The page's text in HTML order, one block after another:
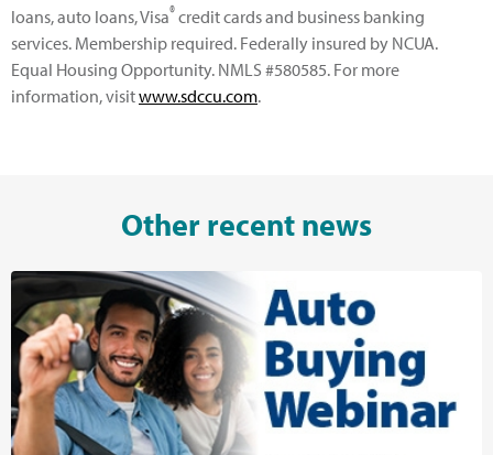
loans, auto loans, Visa® credit cards and business banking
services. Membership required. Federally insured by NCUA.
Equal Housing Opportunity. NMLS #580585. For more
information, visitwww.sdccu.com.
Other recent news